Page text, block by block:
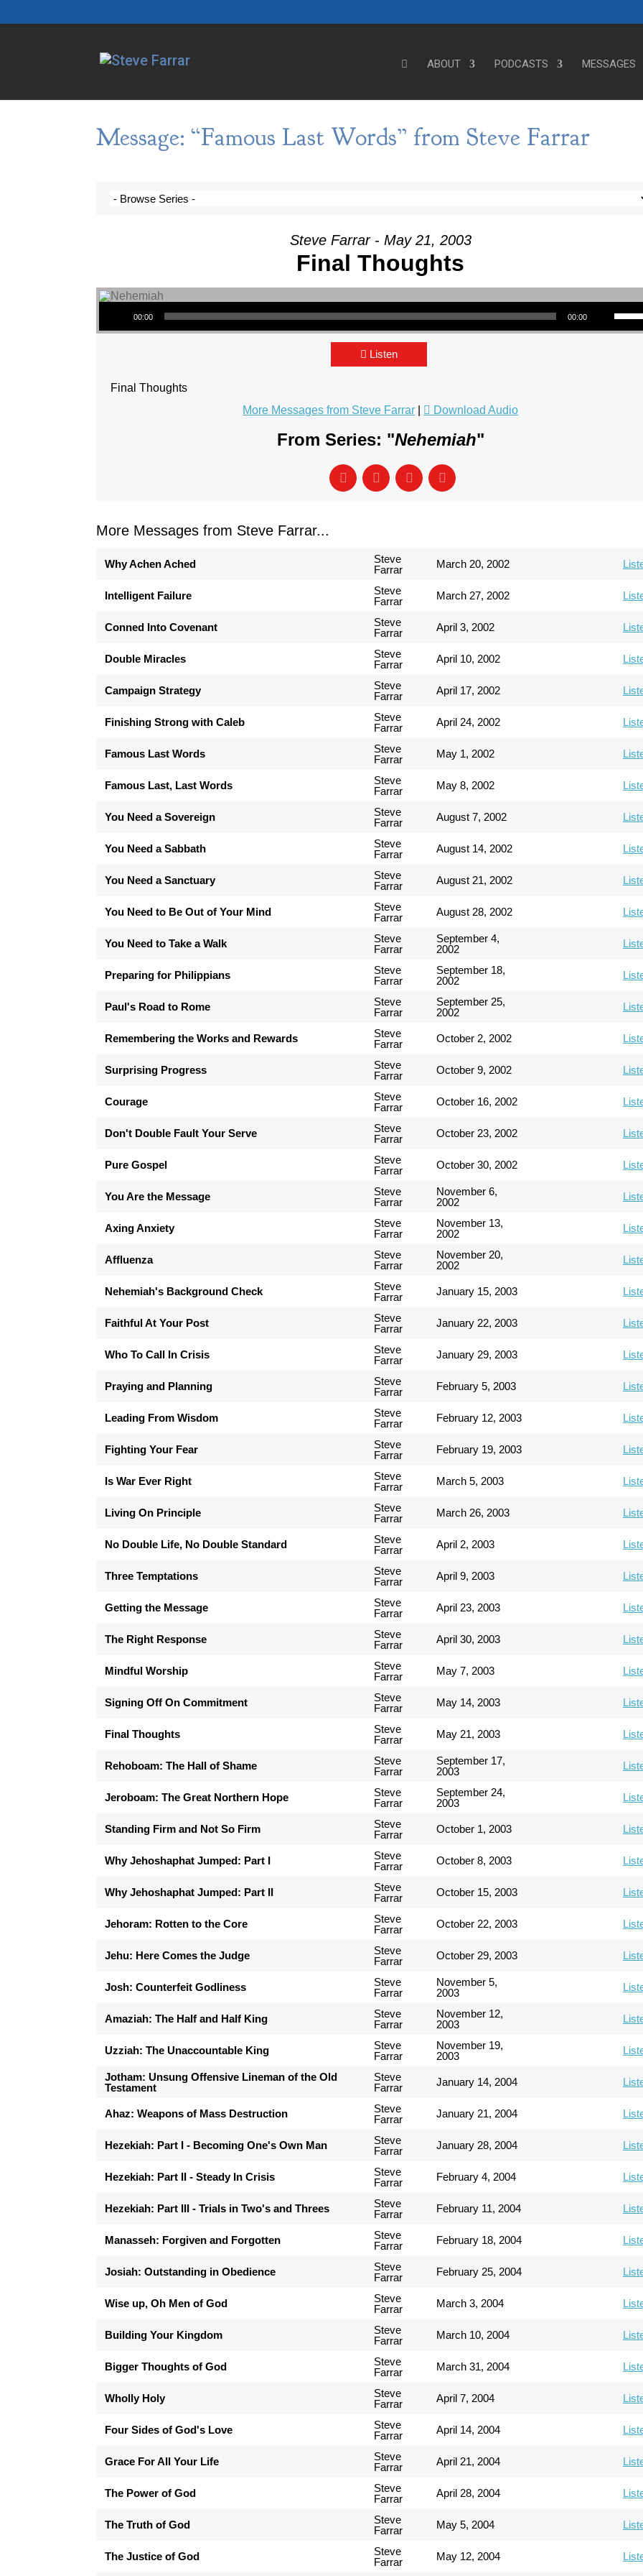
ABOUT PODCASTS MESSAGES
Message: “Famous Last Words” from Steve Farrar
Steve Farrar - May 21, 2003
Final Thoughts
Audio Player
00:00 00:00
Use Up/Down Arrow keys to
Listen
Final Thoughts
More Messages from Steve Farrar
Download Audio
From Series: "Nehemiah"
More Messages from Steve Farrar...
Why Achen Ached
Steve
Farrar
March 20, 2002
Intelligent Failure
Steve
Farrar
March 27, 2002
Conned Into Covenant
Steve
Farrar
April 3, 2002
Double Miracles
Steve
Farrar
April 10, 2002
Campaign Strategy
Steve
Farrar
April 17, 2002
Finishing Strong with Caleb
Steve
Farrar
April 24, 2002
Famous Last Words
Steve
Farrar
May 1, 2002
Famous Last, Last Words
Steve
Farrar
May 8, 2002
You Need a Sovereign
Steve
Farrar
August 7, 2002
You Need a Sabbath
Steve
Farrar
August 14, 2002
You Need a Sanctuary
Steve
Farrar
August 21, 2002
You Need to Be Out of Your Mind
Steve
Farrar
August 28, 2002
You Need to Take a Walk
Steve
Farrar
September 4,
2002
Preparing for Philippians
Steve
Farrar
September 18,
2002
Paul's Road to Rome
Steve
Farrar
September 25,
2002
Remembering the Works and Rewards
Steve
Farrar
October 2, 2002
Surprising Progress
Steve
Farrar
October 9, 2002
Courage
Steve
Farrar
October 16, 2002
Don't Double Fault Your Serve
Steve
Farrar
October 23, 2002
Pure Gospel
Steve
Farrar
October 30, 2002
You Are the Message
Steve
Farrar
November 6,
2002
Axing Anxiety
Steve
Farrar
November 13,
2002
Affluenza
Steve
Farrar
November 20,
2002
Nehemiah's Background Check
Steve
Farrar
January 15, 2003
Faithful At Your Post
Steve
Farrar
January 22, 2003
Who To Call In Crisis
Steve
Farrar
January 29, 2003
Praying and Planning
Steve
Farrar
February 5, 2003
Leading From Wisdom
Steve
Farrar
February 12, 2003
Fighting Your Fear
Steve
Farrar
February 19, 2003
Is War Ever Right
Steve
Farrar
March 5, 2003
Living On Principle
Steve
Farrar
March 26, 2003
No Double Life, No Double Standard
Steve
Farrar
April 2, 2003
Three Temptations
Steve
Farrar
April 9, 2003
Getting the Message
Steve
Farrar
April 23, 2003
The Right Response
Steve
Farrar
April 30, 2003
Mindful Worship
Steve
Farrar
May 7, 2003
Signing Off On Commitment
Steve
Farrar
May 14, 2003
Final Thoughts
Steve
Farrar
May 21, 2003
Rehoboam: The Hall of Shame
Steve
Farrar
September 17,
2003
Jeroboam: The Great Northern Hope
Steve
Farrar
September 24,
2003
Standing Firm and Not So Firm
Steve
Farrar
October 1, 2003
Why Jehoshaphat Jumped: Part I
Steve
Farrar
October 8, 2003
Why Jehoshaphat Jumped: Part II
Steve
Farrar
October 15, 2003
Jehoram: Rotten to the Core
Steve
Farrar
October 22, 2003
Jehu: Here Comes the Judge
Steve
Farrar
October 29, 2003
Josh: Counterfeit Godliness
Steve
Farrar
November 5,
2003
Amaziah: The Half and Half King
Steve
Farrar
November 12,
2003
Uzziah: The Unaccountable King
Steve
Farrar
November 19,
2003
Jotham: Unsung Offensive Lineman of the Old
Testament
Steve
Farrar
January 14, 2004
Ahaz: Weapons of Mass Destruction
Steve
Farrar
January 21, 2004
Hezekiah: Part I - Becoming One's Own Man
Steve
Farrar
January 28, 2004
Hezekiah: Part II - Steady In Crisis
Steve
Farrar
February 4, 2004
Hezekiah: Part III - Trials in Two's and Threes
Steve
Farrar
February 11, 2004
Manasseh: Forgiven and Forgotten
Steve
Farrar
February 18, 2004
Josiah: Outstanding in Obedience
Steve
Farrar
February 25, 2004
Wise up, Oh Men of God
Steve
Farrar
March 3, 2004
Building Your Kingdom
Steve
Farrar
March 10, 2004
Bigger Thoughts of God
Steve
Farrar
March 31, 2004
Wholly Holy
Steve
Farrar
April 7, 2004
Four Sides of God's Love
Steve
Farrar
April 14, 2004
Grace For All Your Life
Steve
Farrar
April 21, 2004
The Power of God
Steve
Farrar
April 28, 2004
The Truth of God
Steve
Farrar
May 5, 2004
The Justice of God
Steve
Farrar
May 12, 2004